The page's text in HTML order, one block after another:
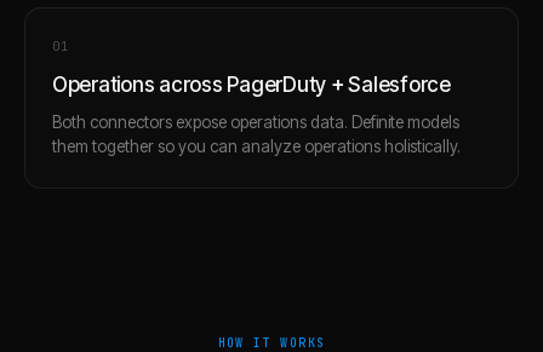
01
Operations across PagerDuty + Salesforce
Both connectors expose operations data. Definite models
them together so you can analyze operations holistically.
HOW IT WORKS